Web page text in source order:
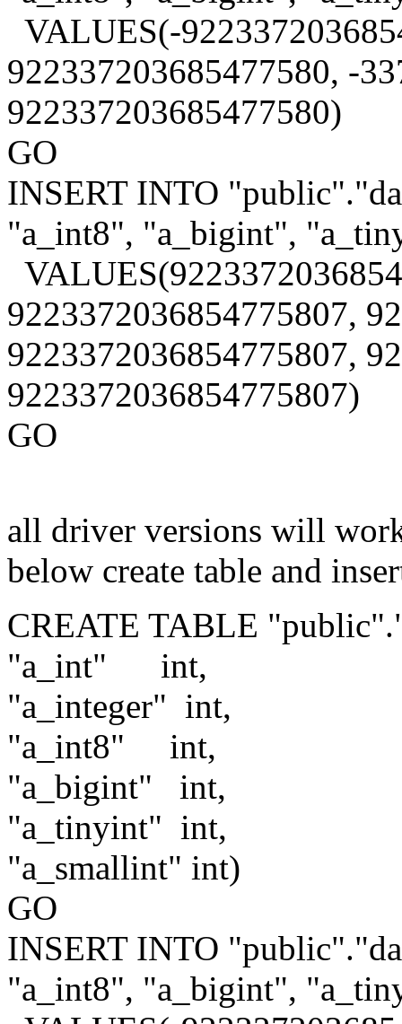
VALUES(-
922337203685477580, -
922337203685477580)
GO
INSERT INTO
"a_int8", "a_bigint",
9223372036854775807,
9223372036854775807,
9223372036854775807)
GO
all driver versions will
below create table and
CREATE TABLE
"a_int"
int,
"a_integer" int,
"a_int8"
int,
"a_bigint"
int,
"a_tinyint" int,
"a_smallint" int)
GO
INSERT INTO
"a_int8", "a_bigint",